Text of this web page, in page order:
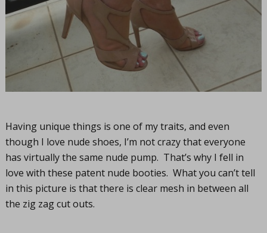
Having unique things is one of my traits, and even
though I love nude shoes, I’m not crazy that everyone
has virtually the same nude pump. That’s why I fell in
love with these patent nude booties. What you can’t tell
in this picture is that there is clear mesh in between all
the zig zag cut outs.